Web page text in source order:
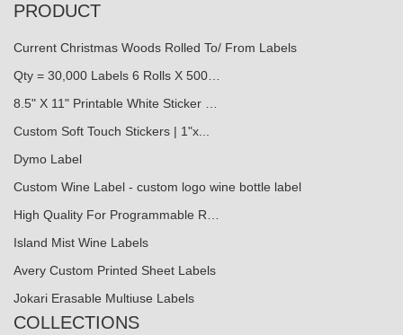
PRODUCT
Current Christmas Woods Rolled To/ From Labels
Qty = 30,000 Labels 6 Rolls X 500…
8.5" X 11" Printable White Sticker …
Custom Soft Touch Stickers | 1"x...
Dymo Label
Custom Wine Label - custom logo wine bottle label
High Quality For Programmable R…
Island Mist Wine Labels
Avery Custom Printed Sheet Labels
Jokari Erasable Multiuse Labels
COLLECTIONS